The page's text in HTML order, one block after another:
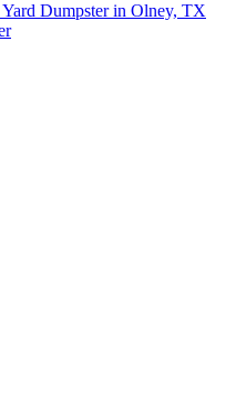
Yard Dumpster in Olney, TX